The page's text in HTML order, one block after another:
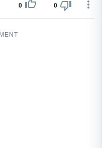
0 0